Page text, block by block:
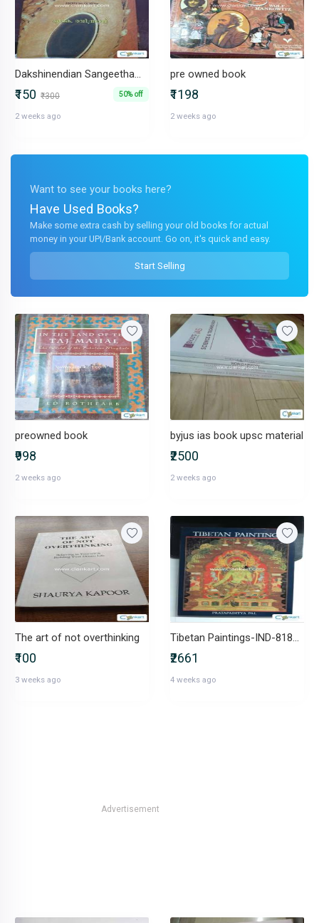
Dakshinendian Sangeetham Part-I
₹150 ₹300 50% off
2 weeks ago
pre owned book
₹1198
2 weeks ago
Want to see your books here?
Have Used Books?
Make some extra cash by selling your old books for actual
money in your UPI/Bank account. Go on, it's quick and easy.
Start Selling
preowned book
₹998
2 weeks ago
byjus ias book upsc material
₹2500
2 weeks ago
The art of not overthinking
₹100
3 weeks ago
Tibetan Paintings-IND-8187330007
₹2661
4 weeks ago
Advertisement